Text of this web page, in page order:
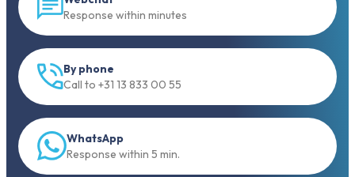
Response within minutes
By phone
Call to +31 13 833 00 55
WhatsApp
Response within 5 min.